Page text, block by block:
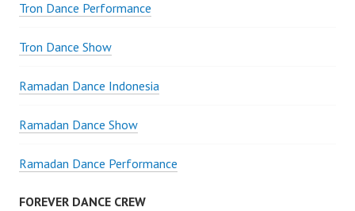
Tron Dance Performance
Tron Dance Show
Ramadan Dance Indonesia
Ramadan Dance Show
Ramadan Dance Performance
FOREVER DANCE CREW